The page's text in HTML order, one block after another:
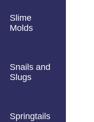
Slime
Molds
Snails and
Slugs
Springtails